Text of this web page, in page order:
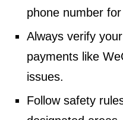
phone number
Always verify
payments like
issues.
Follow safety